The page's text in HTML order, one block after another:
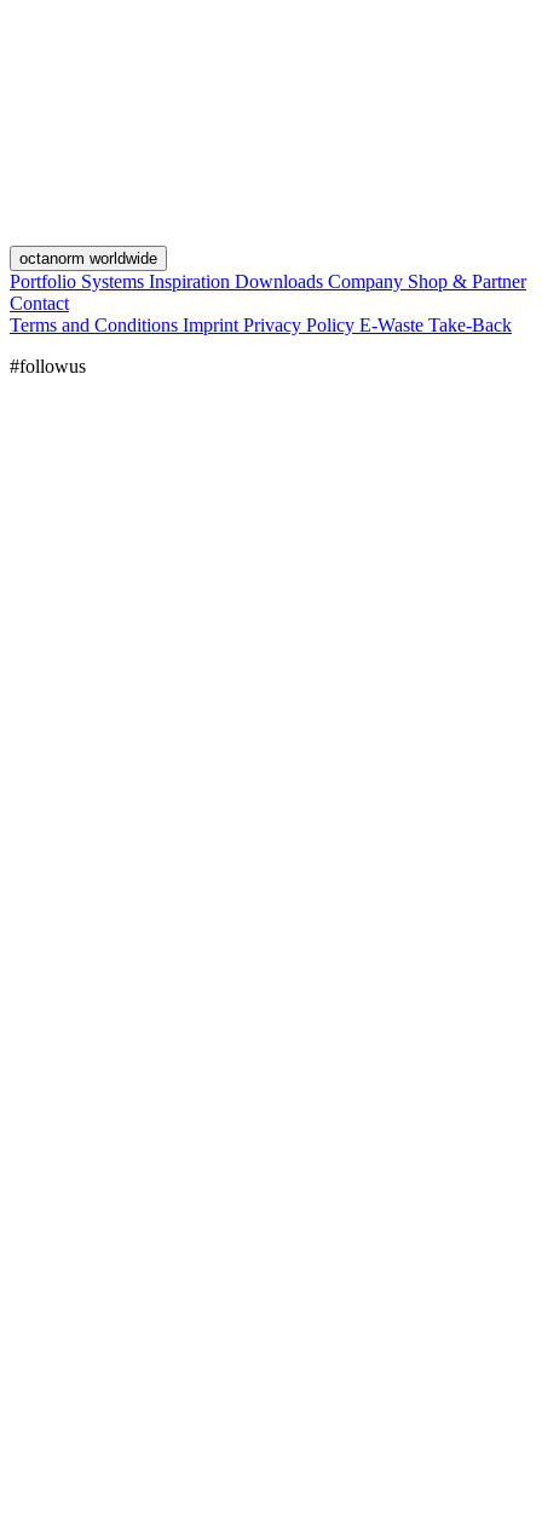
octanorm worldwide
Portfolio Systems Inspiration Downloads Company Shop & Partner
Contact
Terms and Conditions Imprint Privacy Policy E-Waste Take-Back
#followus